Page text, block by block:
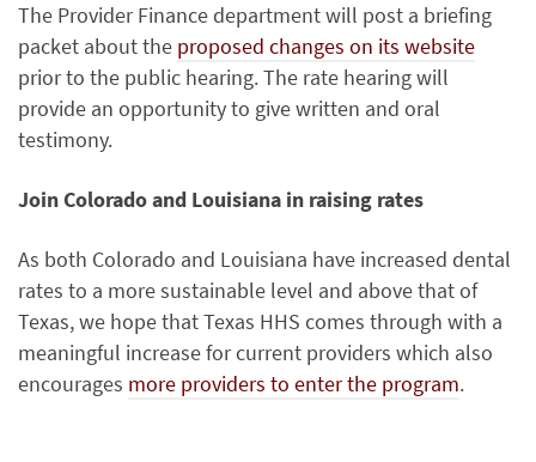
The Provider Finance department will post a briefing
packet about the proposed changes on its website
prior to the public hearing. The rate hearing will
provide an opportunity to give written and oral
testimony.
Join Colorado and Louisiana in raising rates
As both Colorado and Louisiana have increased dental
rates to a more sustainable level and above that of
Texas, we hope that Texas HHS comes through with a
meaningful increase for current providers which also
encourages more providers to enter the program.